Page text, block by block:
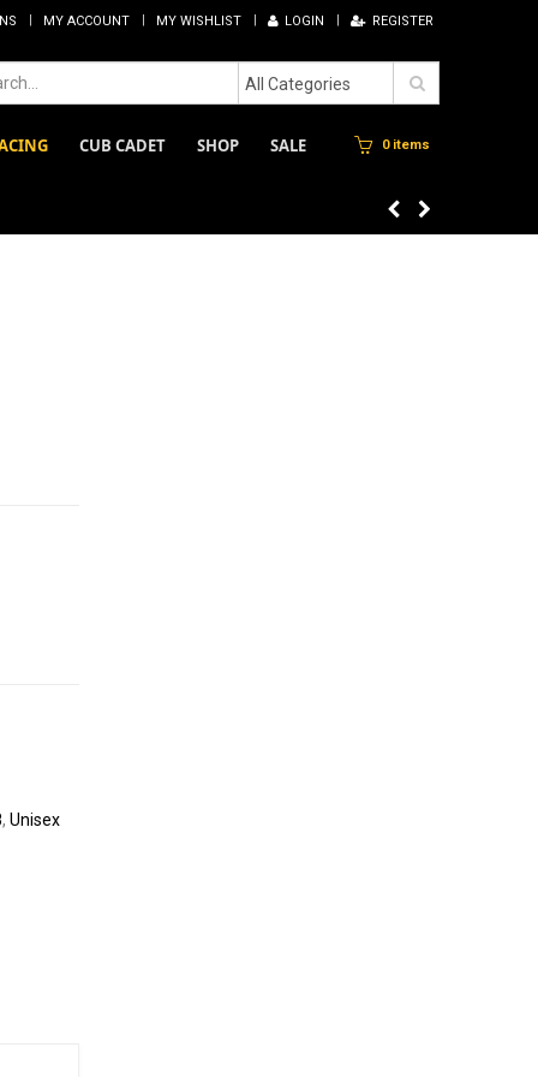
MY ACCOUNT MY WISHLIST LOGIN REGISTER
All Categories
CUB CADET SHOP SALE 0 items
, Unisex